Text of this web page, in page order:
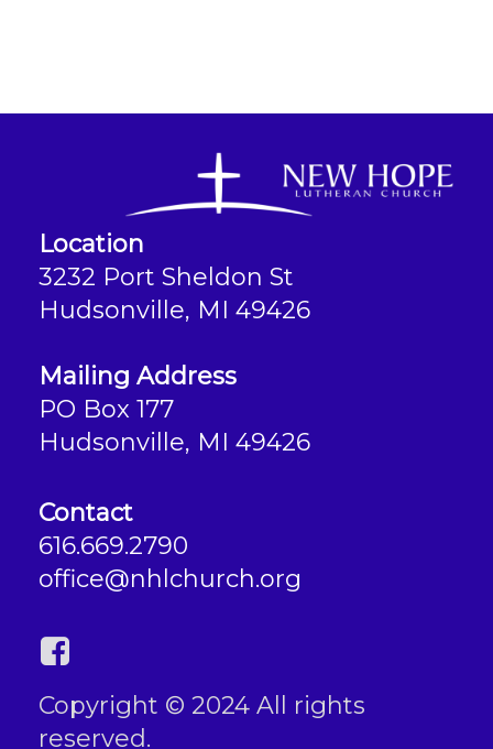
Location
3232 Port Sheldon St
Hudsonville, MI 49426
Mailing Address
PO Box 177
Hudsonville, MI 49426
Contact
616.669.2790
office@nhlchurch.org
Copyright © 2024 All rights
reserved.